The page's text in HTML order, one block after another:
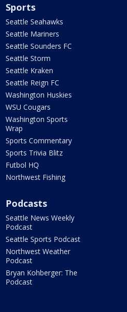
Sports
Seattle Seahawks
Seattle Mariners
Seattle Sounders FC
Seattle Storm
Seattle Kraken
Seattle Reign FC
Washington Huskies
WSU Cougars
Washington Sports
Wrap
Sports Commentary
Sports Trivia Blitz
Futbol HQ
Northwest Fishing
Podcasts
Seattle News Weekly
Podcast
Seattle Sports Podcast
Northwest Weather
Podcast
Bryan Kohberger: The
Podcast